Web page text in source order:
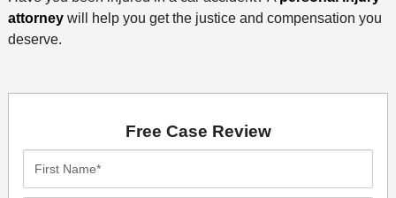
attorneywill help you get the justice and compensation you
deserve.
Free Case Review